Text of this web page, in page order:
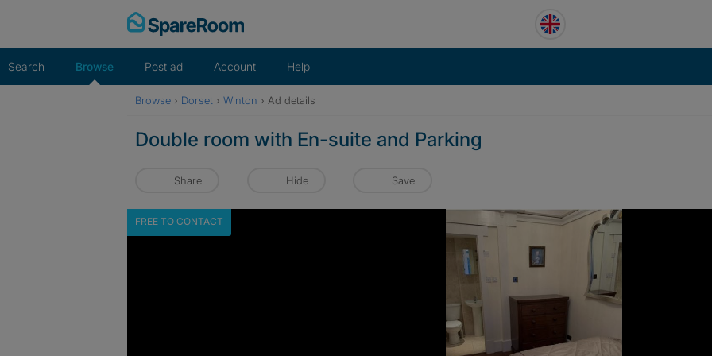
Search Browse Post ad Account Help
Browse › Dorset › Winton › Ad details
Double room with En-suite and Parking
Share Hide Save
FREE TO CONTACT